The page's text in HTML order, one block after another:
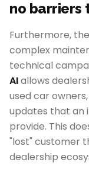
no barriers
Furthermore,
complex
technical
AIallows
used car
updates that an
provide. This
"lost" customer
dealership